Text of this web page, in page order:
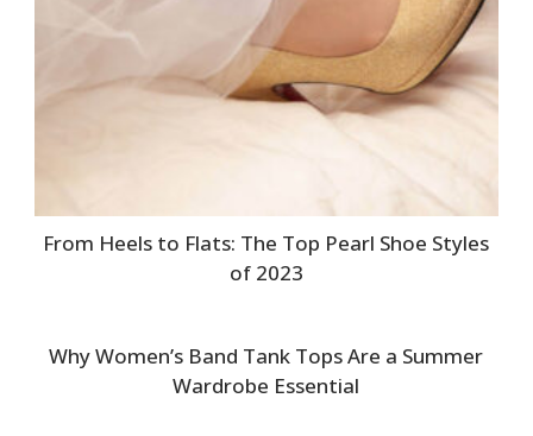
From Heels to Flats: The Top Pearl Shoe Styles
of 2023
Why Women’s Band Tank Tops Are a Summer
Wardrobe Essential